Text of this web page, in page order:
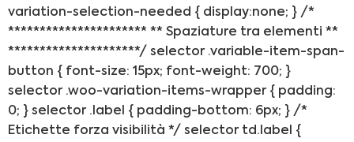
variation-selection-needed { display:none; } /*
********************** ** Spaziature tra elementi **
*********************/ selector .variable-item-span-
button { font-size: 15px; font-weight: 700; }
selector .woo-variation-items-wrapper { padding:
0; } selector .label { padding-bottom: 6px; } /*
Etichette forza visibilità */ selector td.label {